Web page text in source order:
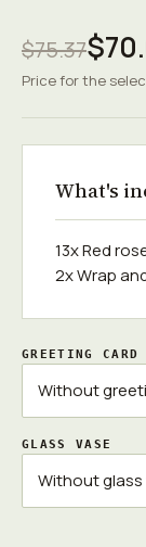
$75.37
Price for the
What's
13x Red
2x Wrap
GREETING CARD
GLASS VASE